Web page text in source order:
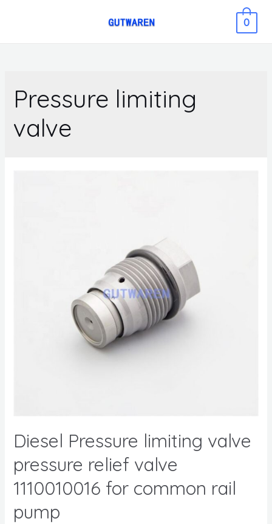
0
Pressure limiting
valve
Diesel Pressure limiting valve
pressure relief valve
1110010016 for common rail
pump